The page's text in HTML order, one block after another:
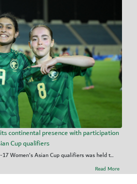
continental presence with participation
Cup qualifiers
Women's Asian Cup qualifiers was held t...
Read More